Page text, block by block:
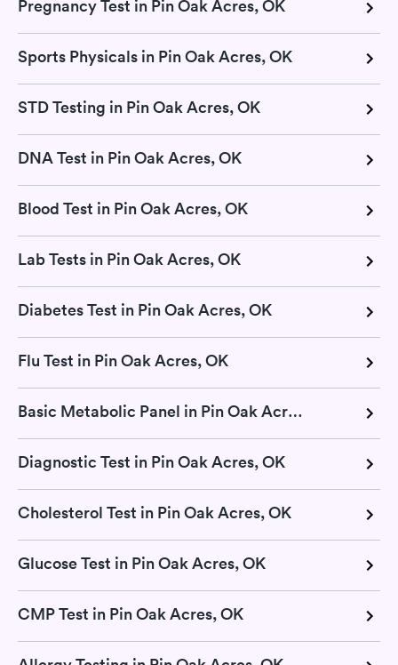
Pregnancy Test in Pin Oak Acres, OK
Sports Physicals in Pin Oak Acres, OK
STD Testing in Pin Oak Acres, OK
DNA Test in Pin Oak Acres, OK
Blood Test in Pin Oak Acres, OK
Lab Tests in Pin Oak Acres, OK
Diabetes Test in Pin Oak Acres, OK
Flu Test in Pin Oak Acres, OK
Basic Metabolic Panel in Pin Oak Acres, OK
Diagnostic Test in Pin Oak Acres, OK
Cholesterol Test in Pin Oak Acres, OK
Glucose Test in Pin Oak Acres, OK
CMP Test in Pin Oak Acres, OK